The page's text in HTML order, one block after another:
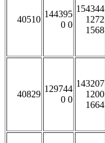
40510
144395
0 0
154344
1272
1568
40829
129744
0 0
143207
1200
1664